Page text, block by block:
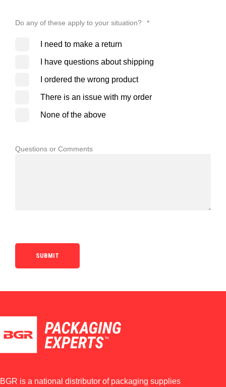
Do any of these apply to your situation? *
I need to make a return
I have questions about shipping
I ordered the wrong product
There is an issue with my order
None of the above
Questions or Comments
BGR is a national distributor of packaging supplies